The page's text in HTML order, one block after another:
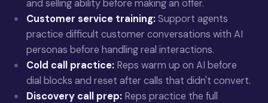
and selling ability before making an offer.
Customer service training:Support agents
practice difficult customer conversations with AI
personas before handling real interactions.
Cold call practice: Reps warm up on AI before
dial blocks and reset after calls that didn't convert.
Discovery call prep: Reps practice the full